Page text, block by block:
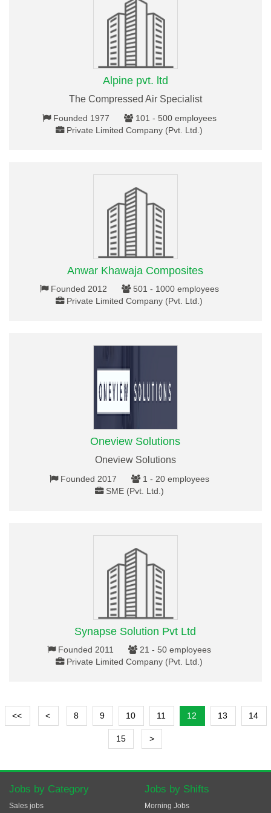
Alpine pvt. ltd
The Compressed Air Specialist
Founded 1977
101 - 500 employees
Private Limited Company (Pvt. Ltd.)
Anwar Khawaja Composites
Founded 2012
501 - 1000 employees
Private Limited Company (Pvt. Ltd.)
Oneview Solutions
Oneview Solutions
Founded 2017
1 - 20 employees
SME (Pvt. Ltd.)
Synapse Solution Pvt Ltd
Founded 2011
21 - 50 employees
Private Limited Company (Pvt. Ltd.)
<< < 8 9 10 11 12 13 14
15 >
Jobs by Category
Sales jobs
Jobs by Shifts
Morning Jobs